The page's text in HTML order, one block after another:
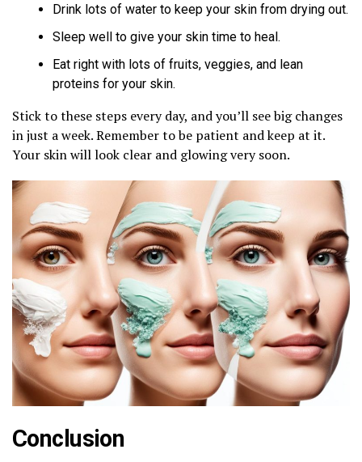
Drink lots of water to keep your skin from drying out.
Sleep well to give your skin time to heal.
Eat right with lots of fruits, veggies, and lean
proteins for your skin.
Stick to these steps every day, and you’ll see big changes
in just a week. Remember to be patient and keep at it.
Your skin will look clear and glowing very soon.
Conclusion